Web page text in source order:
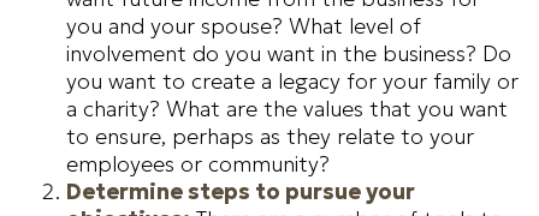
you and your spouse? What level of
involvement do you want in the business? Do
you want to create a legacy for your family or
a charity? What are the values that you want
to ensure, perhaps as they relate to your
employees or community?
Determine steps to pursue your